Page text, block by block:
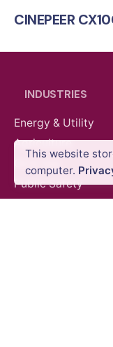
CINEPEER
INDUSTRIES
Energy & Utility
Agriculture
Oil & Gas
Public Safety
This website
computer.